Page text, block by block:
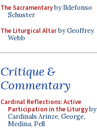
The Sacramentaryby Ildefonso
Schuster
The Liturgical Altarby Geoffrey
Webb
Critique &
Commentary
Cardinal Reflections: Active
Participation in the Liturgyby
Cardinals Arinze, George,
Medina, Pell